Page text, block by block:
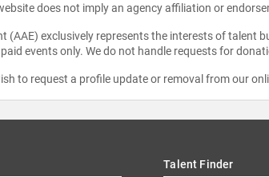
does not imply an agency affiliation or
(AAE) exclusively represents the interests of talent
events only. We do not handle requests for
to request a profile update or removal from our
Talent Finder